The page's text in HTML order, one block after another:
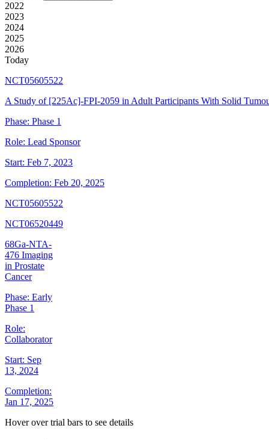
2022
2023
2024
2025
2026
Today
NCT05605522
A Study of [225Ac]-FPI-2059 in Adult Participants With Solid
Phase: Phase 1
Role: Lead Sponsor
Start: Feb 7, 2023
Completion: Feb 20, 2025
NCT05605522
NCT06520449
68Ga-NTA-
476 Imaging
in Prostate
Cancer
Phase: Early
Phase 1
Role:
Collaborator
Start: Sep
13, 2024
Completion:
Jan 17, 2025
Hover over trial bars to see details